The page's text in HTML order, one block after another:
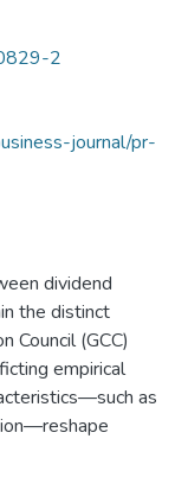
2
journal/pr-
dividend
the distinct
Council (GCC)
empirical
as